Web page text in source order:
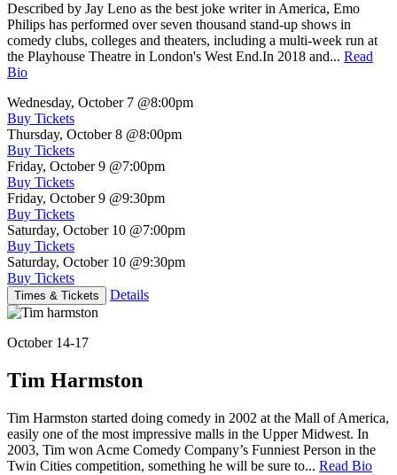
Described by Jay Leno as the best joke writer in America, Emo
Philips has performed over seven thousand stand-up shows in
comedy clubs, colleges and theaters, including a multi-week run at
the Playhouse Theatre in London's West End.In 2018 and... Read
Bio
Wednesday, October 7 @8:00pm
Buy Tickets
Thursday, October 8 @8:00pm
Buy Tickets
Friday, October 9 @7:00pm
Buy Tickets
Friday, October 9 @9:30pm
Buy Tickets
Saturday, October 10 @7:00pm
Buy Tickets
Saturday, October 10 @9:30pm
Buy Tickets
Times & Tickets Details
October 14-17
Tim Harmston
Tim Harmston started doing comedy in 2002 at the Mall of America,
easily one of the most impressive malls in the Upper Midwest. In
2003, Tim won Acme Comedy Company’s Funniest Person in the
Twin Cities competition, something he will be sure to... Read Bio